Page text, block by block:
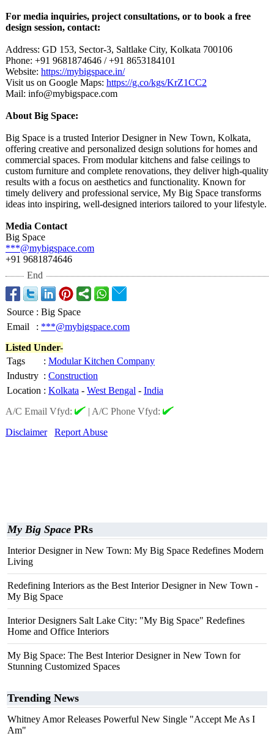
For media inquiries, project consultations, or to book a free
design session, contact:
Address: GD 153, Sector-3, Saltlake City, Kolkata 700106
Phone: +91 9681874646 / +91 8653184101
Website: https://mybigspace.in/
Visit us on Google Maps: https://g.co/kgs/KrZ1CC2
Mail: info@mybigspace.com
About Big Space:
Big Space is a trusted Interior Designer in New Town, Kolkata,
offering creative and personalized design solutions for homes and
commercial spaces. From modular kitchens and false ceilings to
custom furniture and complete renovations, they deliver high-quality
results with a focus on aesthetics and functionality. Known for
timely delivery and professional service, My Big Space transforms
ideas into inspiring, well-designed interiors tailored to your lifestyle.
Media Contact
Big Space
***@mybigspace.com
+91 9681874646
End
Source : Big Space
Email
: ***@mybigspace.com
Listed Under-
Tags
: Modular Kitchen Company
Industry : Construction
Location : Kolkata - West Bengal - India
A/C Email Vfyd:
| A/C Phone Vfyd:
Disclaimer
Report Abuse
My Big Space PRs
Interior Designer in New Town: My Big Space Redefines Modern
Living
Redefining Interiors as the Best Interior Designer in New Town -
My Big Space
Interior Designers Salt Lake City: "My Big Space" Redefines
Home and Office Interiors
My Big Space: The Best Interior Designer in New Town for
Stunning Customized Spaces
Trending News
Whitney Amor Releases Powerful New Single "Accept Me As I
Am"